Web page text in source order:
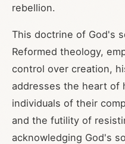
rebellion.
This doctrine of God's
Reformed theology,
control over creation,
addresses the heart of
individuals of their
and the futility of
acknowledging God's